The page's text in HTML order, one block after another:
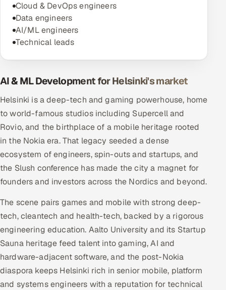
Cloud & DevOps engineers
Data engineers
AI/ML engineers
Technical leads
AI & ML Development for Helsinki's market
Helsinki is a deep-tech and gaming powerhouse, home
to world-famous studios including Supercell and
Rovio, and the birthplace of a mobile heritage rooted
in the Nokia era. That legacy seeded a dense
ecosystem of engineers, spin-outs and startups, and
the Slush conference has made the city a magnet for
founders and investors across the Nordics and beyond.
The scene pairs games and mobile with strong deep-
tech, cleantech and health-tech, backed by a rigorous
engineering education. Aalto University and its Startup
Sauna heritage feed talent into gaming, AI and
hardware-adjacent software, and the post-Nokia
diaspora keeps Helsinki rich in senior mobile, platform
and systems engineers with a reputation for technical